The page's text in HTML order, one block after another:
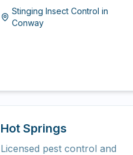
Stinging Insect Control in
Conway
Hot Springs
Licensed pest control and